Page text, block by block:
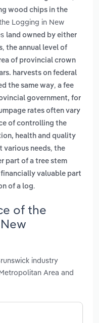
wood chips in the
Logging in New
land owned by either
, the annual level of
of provincial crown
harvests on federal
the same way, a fee
government, for
rates often vary
of controlling the
health and quality
various needs, the
part of a tree stem
valuable part
of a log.
of the
industry
Area and